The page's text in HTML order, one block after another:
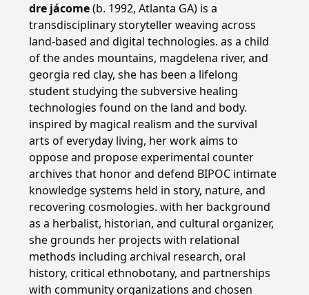
dre jácome(b. 1992, Atlanta GA) is a
transdisciplinary storyteller weaving across
land-based and digital technologies. as a child
of the andes mountains, magdelena river, and
georgia red clay, she has been a lifelong
student studying the subversive healing
technologies found on the land and body.
inspired by magical realism and the survival
arts of everyday living, her work aims to
oppose and propose experimental counter
archives that honor and defend BIPOC intimate
knowledge systems held in story, nature, and
recovering cosmologies. with her background
as a herbalist, historian, and cultural organizer,
she grounds her projects with relational
methods including archival research, oral
history, critical ethnobotany, and partnerships
with community organizations and chosen